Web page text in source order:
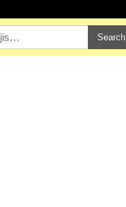
Search